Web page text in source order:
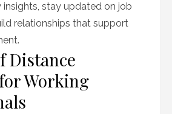
stay updated on job
relationships that support
Distance
Working